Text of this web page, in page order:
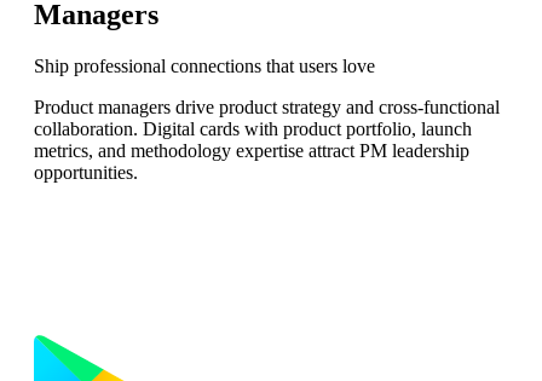
Managers
Ship professional connections that users love
Product managers drive product strategy and cross-functional
collaboration. Digital cards with product portfolio, launch
metrics, and methodology expertise attract PM leadership
opportunities.